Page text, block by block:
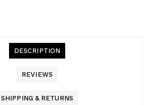
DESCRIPTION
REVIEWS
SHIPPING & RETURNS